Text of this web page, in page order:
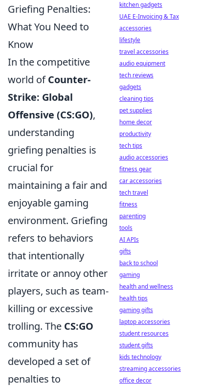
Griefing Penalties:
What You Need to
Know
In the competitive
world ofCounter-
Strike: Global
Offensive (CS:GO),
understanding
griefing penalties is
crucial for
maintaining a fair and
enjoyable gaming
environment. Griefing
refers to behaviors
that intentionally
irritate or annoy other
players, such as team-
killing or excessive
trolling. The CS:GO
community has
developed a set of
penalties to
kitchen gadgets
UAE E-Invoicing & Tax
accessories
lifestyle
travel accessories
audio equipment
tech reviews
gadgets
cleaning tips
pet supplies
home decor
productivity
tech tips
audio accessories
fitness gear
car accessories
tech travel
fitness
parenting
tools
AI APIs
gifts
back to school
gaming
health and wellness
health tips
gaming gifts
laptop accessories
student resources
student gifts
kids technology
streaming accessories
office decor